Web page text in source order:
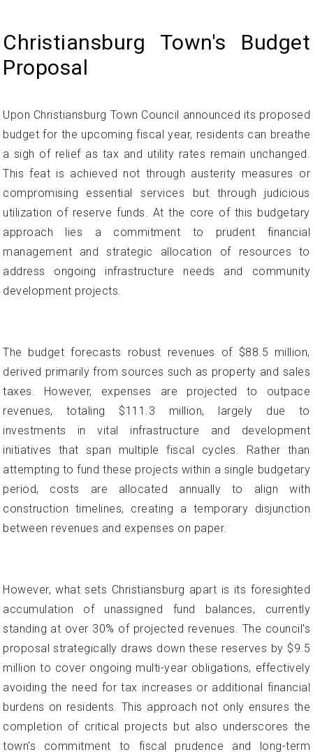
Christiansburg Town's Budget
Proposal
Upon Christiansburg Town Council announced its proposed
budget for the upcoming fiscal year, residents can breathe
a sigh of relief as tax and utility rates remain unchanged.
This feat is achieved not through austerity measures or
compromising essential services but through judicious
utilization of reserve funds. At the core of this budgetary
approach lies a commitment to prudent financial
management and strategic allocation of resources to
address ongoing infrastructure needs and community
development projects.
The budget forecasts robust revenues of $88.5 million,
derived primarily from sources such as property and sales
taxes. However, expenses are projected to outpace
revenues, totaling $111.3 million, largely due to
investments in vital infrastructure and development
initiatives that span multiple fiscal cycles. Rather than
attempting to fund these projects within a single budgetary
period, costs are allocated annually to align with
construction timelines, creating a temporary disjunction
between revenues and expenses on paper.
However, what sets Christiansburg apart is its foresighted
accumulation of unassigned fund balances, currently
standing at over 30% of projected revenues. The council's
proposal strategically draws down these reserves by $9.5
million to cover ongoing multi-year obligations, effectively
avoiding the need for tax increases or additional financial
burdens on residents. This approach not only ensures the
completion of critical projects but also underscores the
town's commitment to fiscal prudence and long-term